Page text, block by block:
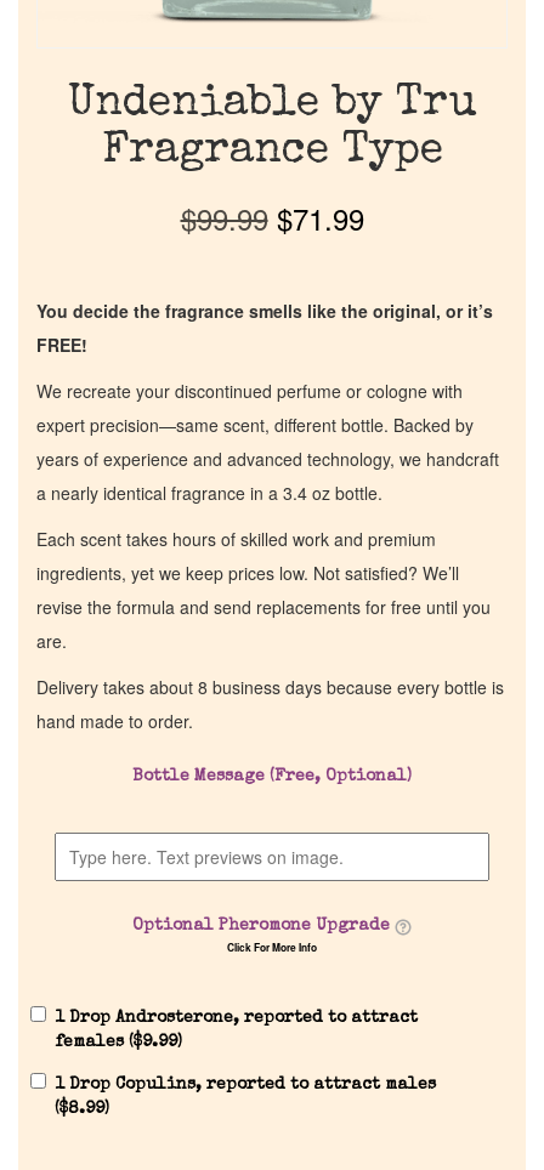
Undeniable by Tru
Fragrance Type
$99.99 $71.99
You decide the fragrance smells like the original, or it’s
FREE!
We recreate your discontinued perfume or cologne with
expert precision—same scent, different bottle. Backed by
years of experience and advanced technology, we handcraft
a nearly identical fragrance in a 3.4 oz bottle.
Each scent takes hours of skilled work and premium
ingredients, yet we keep prices low. Not satisfied? We’ll
revise the formula and send replacements for free until you
are.
Delivery takes about 8 business days because every bottle is
hand made to order.
Bottle Message (Free, Optional)
Optional Pheromone Upgrade
Click For More Info
1 Drop Androsterone, reported to attract
females ($9.99)
1 Drop Copulins, reported to attract males
($8.99)